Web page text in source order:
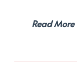
Read More